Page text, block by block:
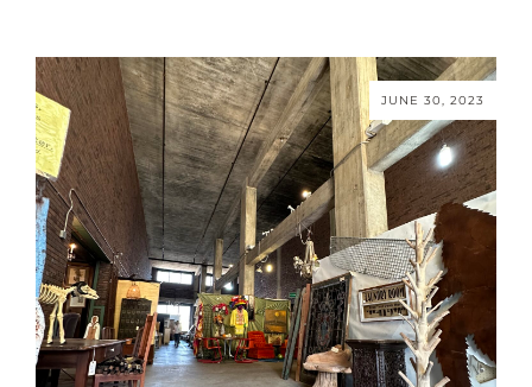
JUNE 30, 2023